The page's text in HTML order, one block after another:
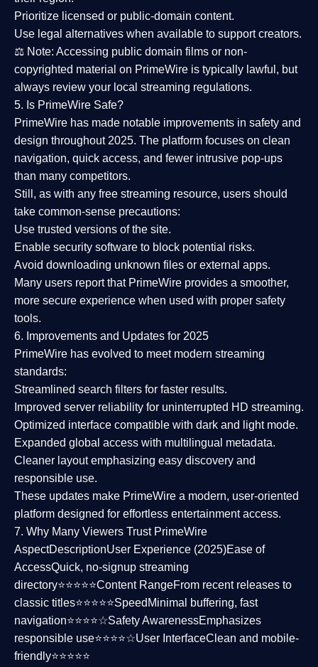
Prioritize licensed or public-domain content.
Use legal alternatives when available to support creators.
⚖️ Note: Accessing public domain films or non-
copyrighted material on PrimeWire is typically lawful, but
always review your local streaming regulations.
5. Is PrimeWire Safe?
PrimeWire has made notable improvements in safety and
design throughout 2025. The platform focuses on clean
navigation, quick access, and fewer intrusive pop-ups
than many competitors.
Still, as with any free streaming resource, users should
take common-sense precautions:
Use trusted versions of the site.
Enable security software to block potential risks.
Avoid downloading unknown files or external apps.
Many users report that PrimeWire provides a smoother,
more secure experience when used with proper safety
tools.
6. Improvements and Updates for 2025
PrimeWire has evolved to meet modern streaming
standards:
Streamlined search filters for faster results.
Improved server reliability for uninterrupted HD streaming.
Optimized interface compatible with dark and light mode.
Expanded global access with multilingual metadata.
Cleaner layoutemphasizing easy discovery and
responsible use.
These updates make PrimeWire a modern, user-oriented
platform designed for effortless entertainment access.
7. Why Many Viewers Trust PrimeWire
AspectDescriptionUser Experience (2025)Ease of
AccessQuick, no-signup streaming
directory⭐⭐⭐⭐⭐Content RangeFrom recent releases to
classic titles⭐⭐⭐⭐⭐Speed Minimal buffering, fast
navigation⭐⭐⭐⭐☆Safety AwarenessEmphasizes
responsible use⭐⭐⭐⭐☆User InterfaceClean and mobile-
friendly⭐⭐⭐⭐⭐